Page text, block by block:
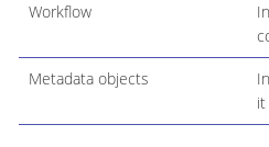
Workflow
Metadata objects
it